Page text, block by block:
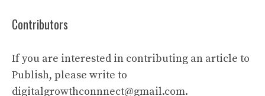
Contributors
If you are interested in contributing an article to
Publish, please write to
digitalgrowthconnnect@gmail.com.